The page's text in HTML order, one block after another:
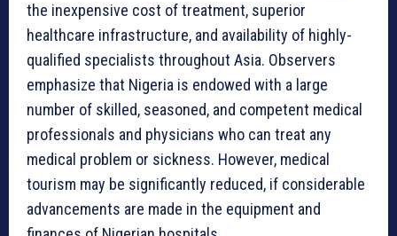
the inexpensive cost of treatment, superior
healthcare infrastructure, and availability of highly-
qualified specialists throughout Asia. Observers
emphasize that Nigeria is endowed with a large
number of skilled, seasoned, and competent medical
professionals and physicians who can treat any
medical problem or sickness. However, medical
tourism may be significantly reduced, if considerable
advancements are made in the equipment and